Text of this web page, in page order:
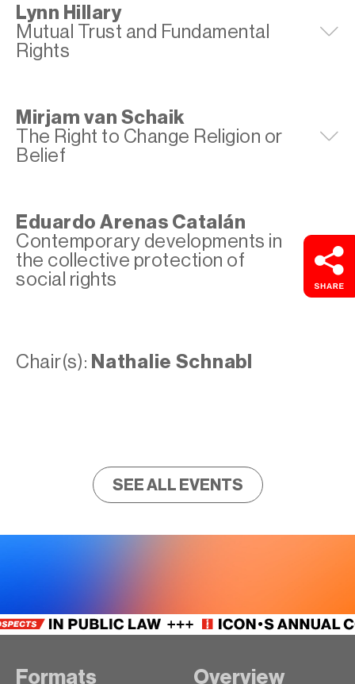
Lynn Hillary
Mutual Trust and Fundamental
Rights
Mirjam van Schaik
The Right to Change Religion or
Belief
Eduardo Arenas Catalán
Contemporary developments in
the collective protection of
social rights
Chair(s): Nathalie Schnabl
SEE ALL EVENTS
Formats Overview